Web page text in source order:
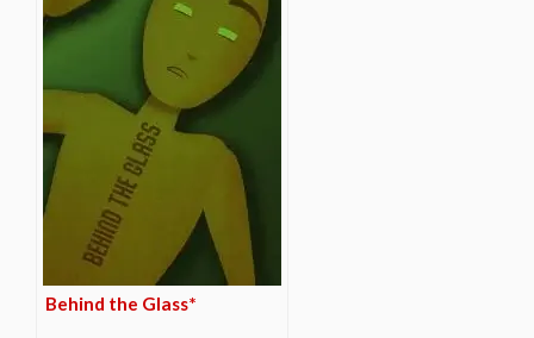
Behind the Glass*